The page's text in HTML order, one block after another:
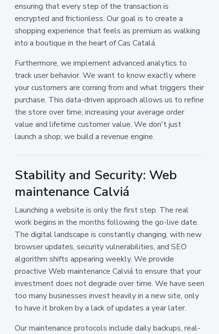
ensuring that every step of the transaction is
encrypted and frictionless. Our goal is to create a
shopping experience that feels as premium as walking
into a boutique in the heart of Cas Catalá.
Furthermore, we implement advanced analytics to
track user behavior. We want to know exactly where
your customers are coming from and what triggers their
purchase. This data-driven approach allows us to refine
the store over time, increasing your average order
value and lifetime customer value. We don't just
launch a shop; we build a revenue engine.
Stability and Security: Web
maintenance Calviá
Launching a website is only the first step. The real
work begins in the months following the go-live date.
The digital landscape is constantly changing, with new
browser updates, security vulnerabilities, and SEO
algorithm shifts appearing weekly. We provide
proactive Web maintenance Calviá to ensure that your
investment does not degrade over time. We have seen
too many businesses invest heavily in a new site, only
to have it broken by a lack of updates a year later.
Our maintenance protocols include daily backups, real-